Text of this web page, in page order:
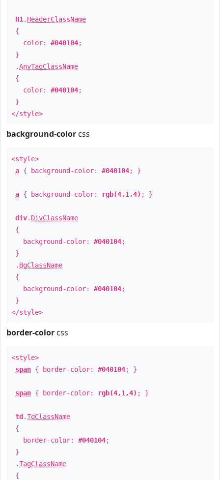
H1 . HeaderClassName
{
color: #040104;
}
.AnyTagClassName
{
color: #040104;
}
</style>
background-color css
<style>
a { background-color: #040104; }
a { background-color: rgb(4,1,4) ; }
div. DivClassName
{
background-color: #040104;
}
. BgClassName
{
background-color: #040104;
}
</style>
border-color css
<style>
span { border-color: #040104; }
span { border-color: rgb(4,1,4) ; }
td .TdClassName
{
border-color: #040104;
}
.TagClassName
{